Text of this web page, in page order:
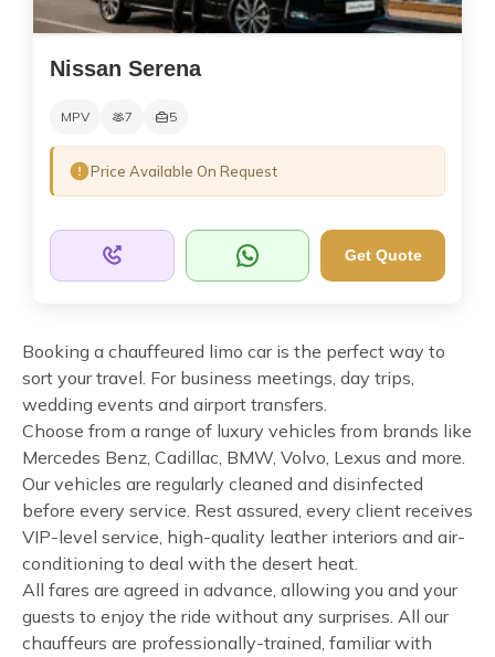
Nissan Serena
MPV 7 5
Price Available On Request
Get Quote
Booking a chauffeured limo car is the perfect way to
sort your travel. For business meetings, day trips,
wedding events and airport transfers.
Choose from a range of luxury vehicles from brands like
Mercedes Benz, Cadillac, BMW, Volvo, Lexus and more.
Our vehicles are regularly cleaned and disinfected
before every service. Rest assured, every client receives
VIP-level service, high-quality leather interiors and air-
conditioning to deal with the desert heat.
All fares are agreed in advance, allowing you and your
guests to enjoy the ride without any surprises. All our
chauffeurs are professionally-trained, familiar with